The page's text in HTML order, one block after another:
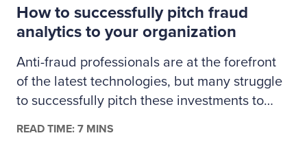
proactive validation.
How to successfully pitch fraud
analytics to your organization
Anti-fraud professionals are at the forefront
of the latest technologies, but many struggle
to successfully pitch these investments to
READ TIME: 7 MINS